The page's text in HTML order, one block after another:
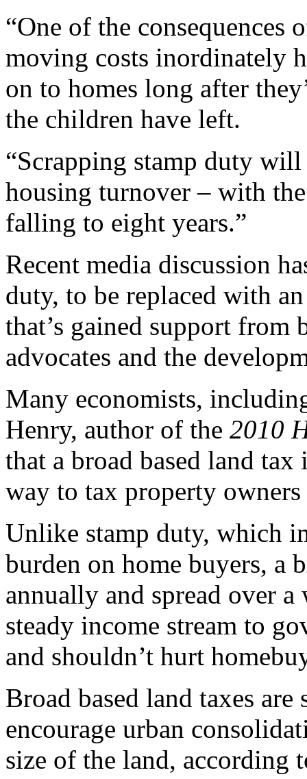
“One of the consequences
moving costs inordinately
on to homes long after
the children have left.
“Scrapping stamp duty
housing turnover – with
falling to eight years.”
Recent media discussion
duty, to be replaced with
that’s gained support from
advocates and the
Many economists,
Henry, author of the 2010
that a broad based land
way to tax property owners
Unlike stamp duty, which
burden on home buyers, a
annually and spread over
steady income stream to
and shouldn’t hurt
Broad based land taxes
encourage urban
size of the land, according